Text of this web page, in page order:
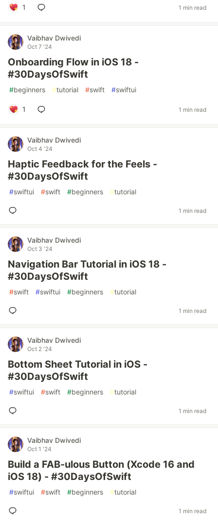
1 1 min read
Vaibhav Dwivedi
Oct 7 '24
Onboarding Flow in iOS 18 -
#30DaysOfSwift
#beginners #tutorial #swift #swiftui
1 1 min read
Vaibhav Dwivedi
Oct 4 '24
Haptic Feedback for the Feels -
#30DaysOfSwift
#swiftui #swift #beginners #tutorial
1 min read
Vaibhav Dwivedi
Oct 3 '24
Navigation Bar Tutorial in iOS 18 -
#30DaysOfSwift
#swift #swiftui #beginners #tutorial
1 min read
Vaibhav Dwivedi
Oct 2 '24
Bottom Sheet Tutorial in iOS -
#30DaysOfSwift
#swiftui #swift #beginners #tutorial
1 min read
Vaibhav Dwivedi
Oct 1 '24
Build a FAB-ulous Button (Xcode 16 and
iOS 18) - #30DaysOfSwift
#swiftui #swift #beginners #tutorial
1 min read